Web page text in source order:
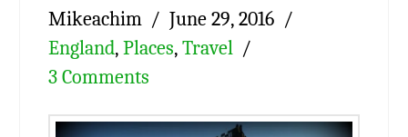
Mikeachim
June 29, 2016
England, Places, Travel
3 Comments